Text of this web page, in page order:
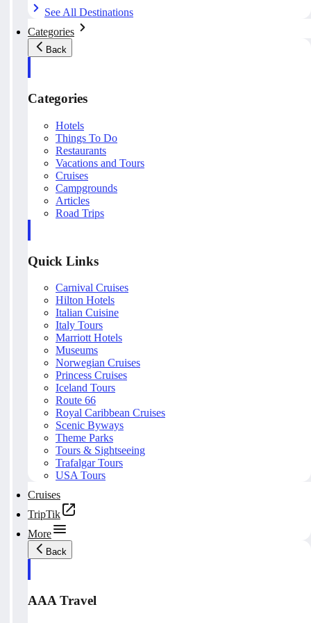
See All Destinations
Categories
Back
Categories
Hotels
Things To Do
Restaurants
Vacations and Tours
Cruises
Campgrounds
Articles
Road Trips
Quick Links
Carnival Cruises
Hilton Hotels
Italian Cuisine
Italy Tours
Marriott Hotels
Museums
Norwegian Cruises
Princess Cruises
Iceland Tours
Route 66
Royal Caribbean Cruises
Scenic Byways
Theme Parks
Tours & Sightseeing
Trafalgar Tours
USA Tours
Cruises
TripTik
More
Back
AAA Travel